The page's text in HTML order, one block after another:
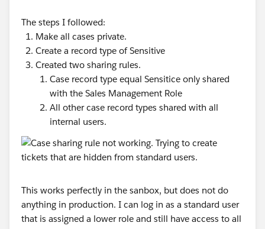
The steps I followed:
Make all cases private.
Create a record type of Sensitive
Created two sharing rules.
Case record type equal Sensitice only shared
with the Sales Management Role
All other case record types shared with all
internal users.
This works perfectly in the sanbox, but does not do
anything in production. I can log in as a standard user
that is assigned a lower role and still have access to all